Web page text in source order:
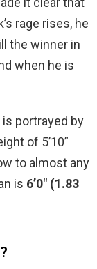
rage rises, he
the winner in
when he is
is portrayed by
of 5’10”
to almost any
is 6’0″ (1.83